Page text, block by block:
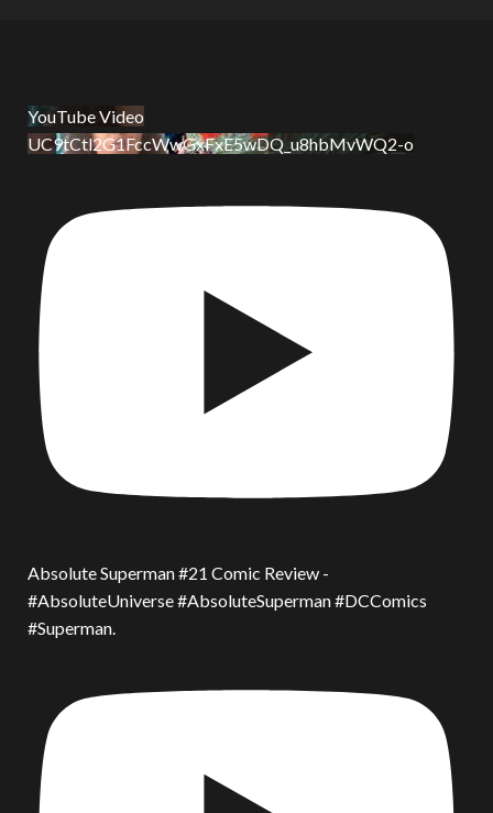
YouTube Video
UC9tCtl2G1FccWwGxFxE5wDQ_u8hbMvWQ2-o
Absolute Superman #21 Comic Review -
#AbsoluteUniverse #AbsoluteSuperman #DCComics
#Superman.